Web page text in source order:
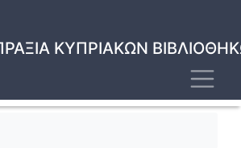
ΚΥΠΡΙΑΚΩΝ